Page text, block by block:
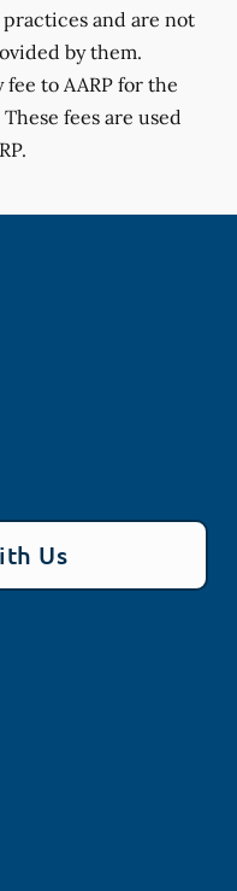
and are not
by them.
to AARP for the
fees are used
Us